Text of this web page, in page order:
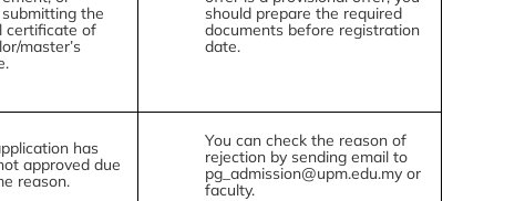
the
certificate of
master’s
should prepare the required
documents before registration
date.
has
approved due
reason.
You can check the reason of
rejection by sending email to
pg_admission@upm.edu.my or
faculty.